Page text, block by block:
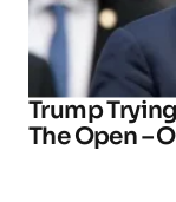
Trump
The Open –